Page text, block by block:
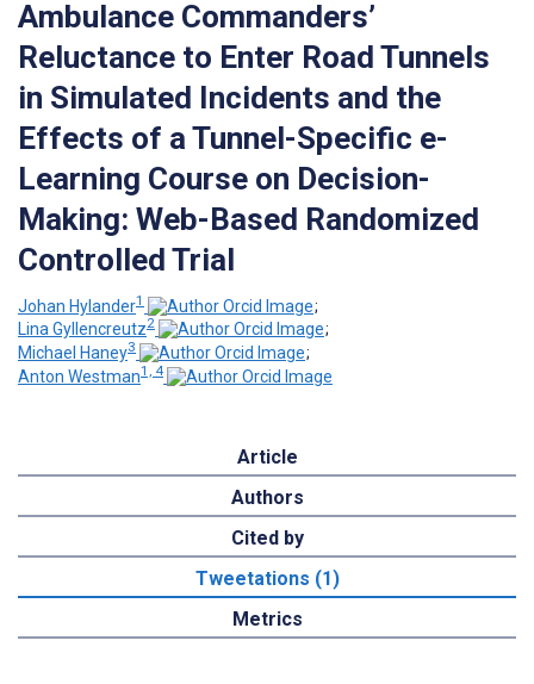
Ambulance Commanders’
Reluctance to Enter Road Tunnels
in Simulated Incidents and the
Effects of a Tunnel-Specific e-
Learning Course on Decision-
Making: Web-Based Randomized
Controlled Trial
Johan Hylander1
;
Lina Gyllencreutz2
;
Michael Haney3
;
Anton Westman1, 4
Article
Authors
Cited by
Tweetations (1)
Metrics